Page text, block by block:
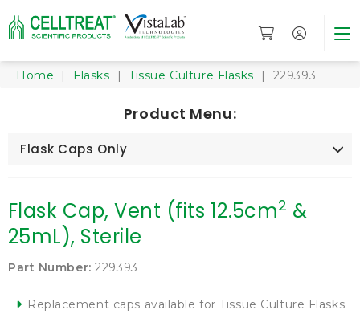
Home | Flasks |Tissue Culture Flasks | 229393
Product Menu:
Flask Caps Only
Flask Cap, Vent (fits 12.5cm2 &
25mL), Sterile
Part Number: 229393
Replacement caps available for Tissue Culture Flasks